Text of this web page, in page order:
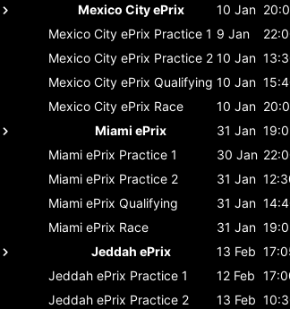
Mexico City ePrix
10 Jan
Mexico City ePrix Practice 1 9 Jan
Mexico City ePrix Practice 2 10 Jan
Mexico City ePrix Qualifying 10 Jan
Mexico City ePrix Race 10 Jan
Miami ePrix
31 Jan
Miami ePrix Practice 1 30 Jan
Miami ePrix Practice 2 31 Jan
Miami ePrix Qualifying 31 Jan
Miami ePrix Race 31 Jan
Jeddah ePrix
13 Feb
Jeddah ePrix Practice 1 12 Feb
Jeddah ePrix Practice 2 13 Feb